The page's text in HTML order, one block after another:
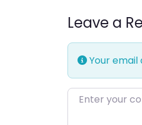
Leave a
Your email
Enter your